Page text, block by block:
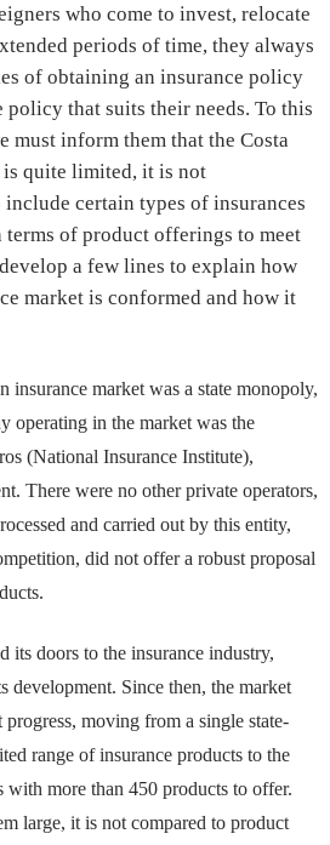
who come to invest, relocate
periods of time, they always
of obtaining an insurance policy
policy that suits their needs. To this
must inform them that the Costa
quite limited, it is not
certain types of insurances
terms of product offerings to meet
a few lines to explain how
market is conformed and how it
insurance market was a state monopoly,
operating in the market was the
(National Insurance Institute),
There were no other private operators,
and carried out by this entity,
did not offer a robust proposal
its doors to the insurance industry,
development. Since then, the market
moving from a single state-
range of insurance products to the
with more than 450 products to offer.
large, it is not compared to product